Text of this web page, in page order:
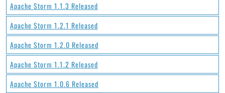
Apache Storm 1.1.3 Released
Apache Storm 1.2.1 Released
Apache Storm 1.2.0 Released
Apache Storm 1.1.2 Released
Apache Storm 1.0.6 Released